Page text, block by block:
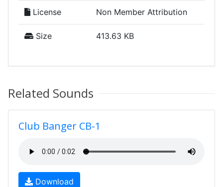
License Non Member Attribution
Size 413.63 KB
Related Sounds
Club Banger CB-1
Download